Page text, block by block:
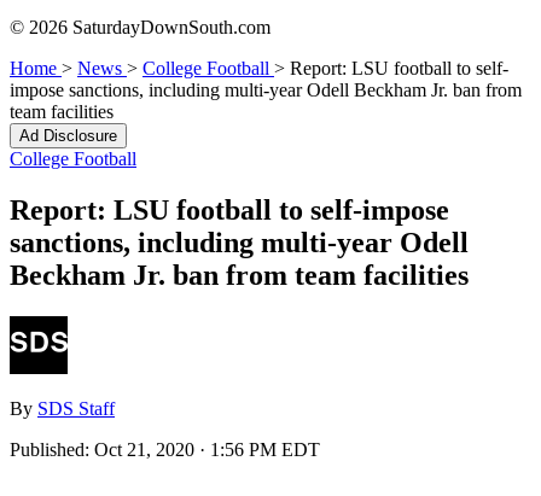
© 2026 SaturdayDownSouth.com
Home > News > College Football > Report: LSU football to self-
impose sanctions, including multi-year Odell Beckham Jr. ban from
team facilities
Ad Disclosure
College Football
Report: LSU football to self-impose
sanctions, including multi-year Odell
Beckham Jr. ban from team facilities
By SDS Staff
Published: Oct 21, 2020 · 1:56 PM EDT